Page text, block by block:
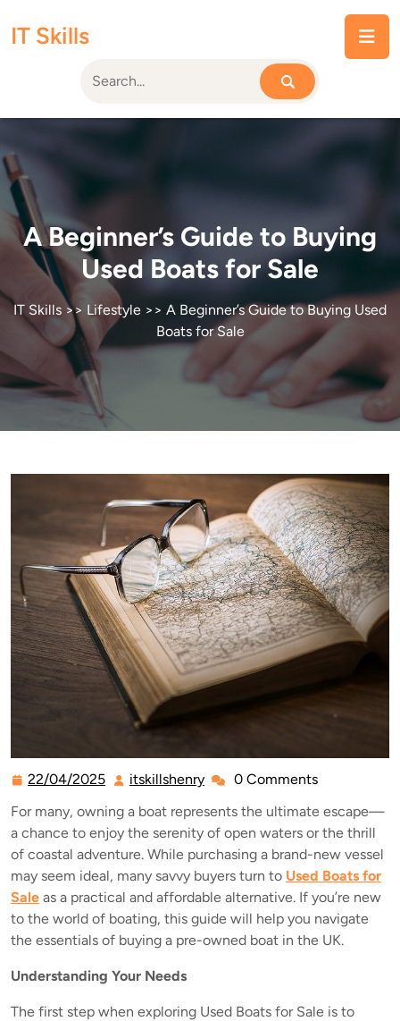
IT Skills
A Beginner’s Guide to Buying
Used Boats for Sale
IT Skills >> Lifestyle >> A Beginner’s Guide to Buying Used
Boats for Sale
22/04/2025 22/04/2025
itskillshenry itskillshenry
0 Comments
For many, owning a boat represents the ultimate escape—
a chance to enjoy the serenity of open waters or the thrill
of coastal adventure. While purchasing a brand-new vessel
may seem ideal, many savvy buyers turn to Used Boats for
Sale as a practical and affordable alternative. If you’re new
to the world of boating, this guide will help you navigate
the essentials of buying a pre-owned boat in the UK.
Understanding Your Needs
The first step when exploring Used Boats for Sale is to